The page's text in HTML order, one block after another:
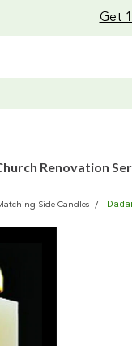
Get
Renovation
Side Candles